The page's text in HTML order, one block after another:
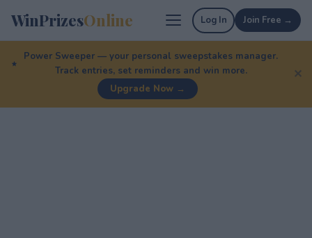
WinPrizesOnline Log In Join Free →
Power Sweeper — your personal sweepstakes manager.
Track entries, set reminders and win more.
Upgrade Now →
✕